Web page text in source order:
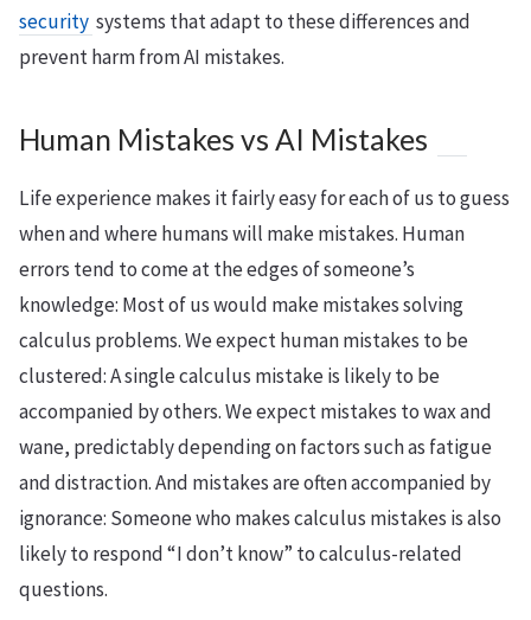
security systems that adapt to these differences and
prevent harm from AI mistakes.
Human Mistakes vs AI Mistakes
Life experience makes it fairly easy for each of us to guess
when and where humans will make mistakes. Human
errors tend to come at the edges of someone’s
knowledge: Most of us would make mistakes solving
calculus problems. We expect human mistakes to be
clustered: A single calculus mistake is likely to be
accompanied by others. We expect mistakes to wax and
wane, predictably depending on factors such as fatigue
and distraction. And mistakes are often accompanied by
ignorance: Someone who makes calculus mistakes is also
likely to respond “I don’t know” to calculus-related
questions.